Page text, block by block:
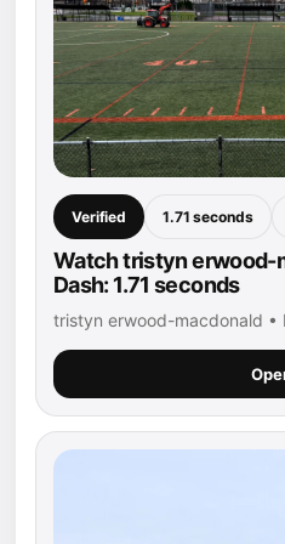
Verified 1.71 seconds
Watch tristyn erwood-
Dash: 1.71 seconds
tristyn erwood-macdonald •